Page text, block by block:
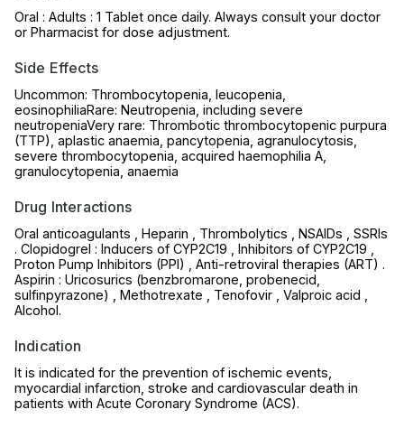
Oral : Adults : 1 Tablet once daily. Always consult your doctor
or Pharmacist for dose adjustment.
Side Effects
Uncommon: Thrombocytopenia, leucopenia,
eosinophiliaRare: Neutropenia, including severe
neutropeniaVery rare: Thrombotic thrombocytopenic purpura
(TTP), aplastic anaemia, pancytopenia, agranulocytosis,
severe thrombocytopenia, acquired haemophilia A,
granulocytopenia, anaemia
Drug Interactions
Oral anticoagulants , Heparin , Thrombolytics , NSAIDs , SSRIs
. Clopidogrel : Inducers of CYP2C19 , Inhibitors of CYP2C19 ,
Proton Pump Inhibitors (PPI) , Anti-retroviral therapies (ART) .
Aspirin : Uricosurics (benzbromarone, probenecid,
sulfinpyrazone) , Methotrexate , Tenofovir , Valproic acid ,
Alcohol.
Indication
It is indicated for the prevention of ischemic events,
myocardial infarction, stroke and cardiovascular death in
patients with Acute Coronary Syndrome (ACS).